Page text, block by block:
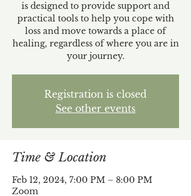
is designed to provide support and
practical tools to help you cope with
loss and move towards a place of
healing, regardless of where you are in
your journey.
Registration is closed
See other events
Time & Location
Feb 12, 2024, 7:00 PM – 8:00 PM
Zoom